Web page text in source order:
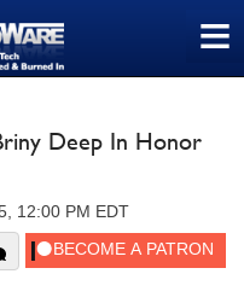
≡
Deep In Honor
12:00 PM EDT